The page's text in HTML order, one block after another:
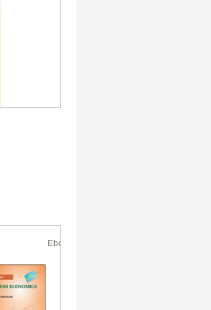
Ebook